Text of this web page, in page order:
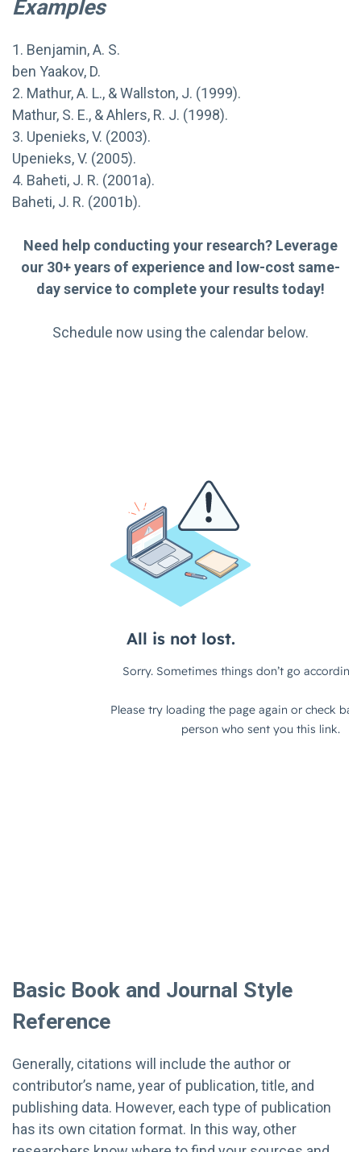
Examples
1. Benjamin, A. S.
ben Yaakov, D.
2. Mathur, A. L., & Wallston, J. (1999).
Mathur, S. E., & Ahlers, R. J. (1998).
3. Upenieks, V. (2003).
Upenieks, V. (2005).
4. Baheti, J. R. (2001a).
Baheti, J. R. (2001b).
Need help conducting your research? Leverage
our 30+ years of experience and low-cost same-
day service to complete your results today!
Schedule now using the calendar below.
Basic Book and Journal Style
Reference
Generally, citations will include the author or
contributor’s name, year of publication, title, and
publishing data. However, each type of publication
has its own citation format. In this way, other